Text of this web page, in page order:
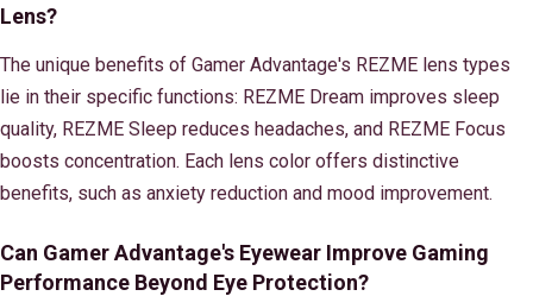
Lens?
The unique benefits of Gamer Advantage's REZME lens types
lie in their specific functions: REZME Dream improves sleep
quality, REZME Sleep reduces headaches, and REZME Focus
boosts concentration. Each lens color offers distinctive
benefits, such as anxiety reduction and mood improvement.
Can Gamer Advantage's Eyewear Improve Gaming
Performance Beyond Eye Protection?